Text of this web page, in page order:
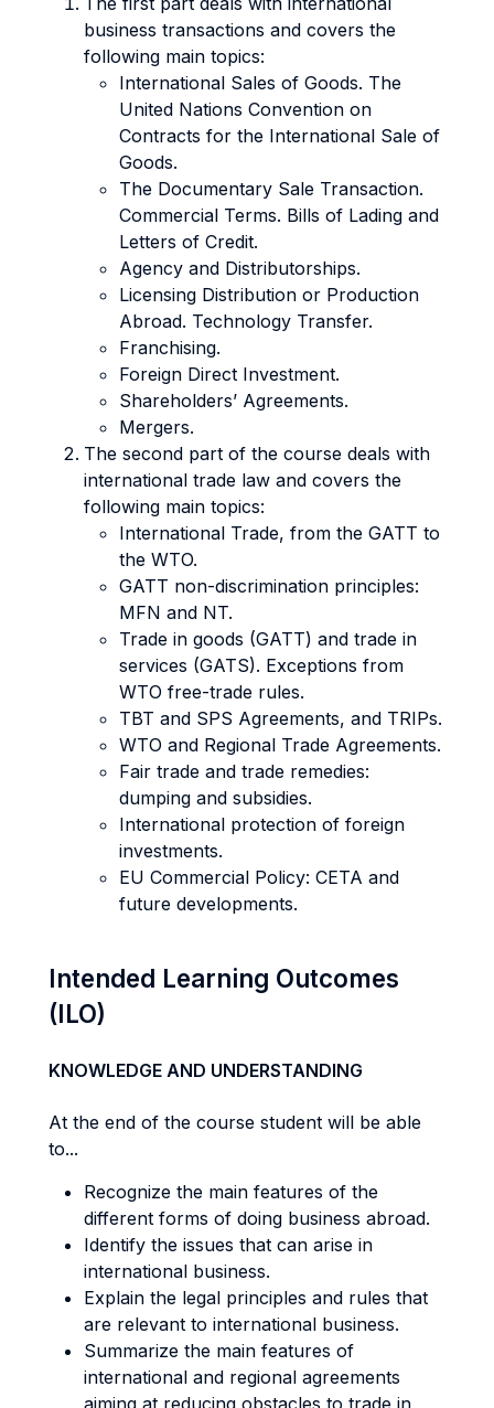
business transactions and covers the
following main topics:
International Sales of Goods. The
United Nations Convention on
Contracts for the International Sale of
Goods.
The Documentary Sale Transaction.
Commercial Terms. Bills of Lading and
Letters of Credit.
Agency and Distributorships.
Licensing Distribution or Production
Abroad. Technology Transfer.
Franchising.
Foreign Direct Investment.
Shareholders’ Agreements.
Mergers.
The second part of the course deals with
international trade law and covers the
following main topics:
International Trade, from the GATT to
the WTO.
GATT non-discrimination principles:
MFN and NT.
Trade in goods (GATT) and trade in
services (GATS). Exceptions from
WTO free-trade rules.
TBT and SPS Agreements, and TRIPs.
WTO and Regional Trade Agreements.
Fair trade and trade remedies:
dumping and subsidies.
International protection of foreign
investments.
EU Commercial Policy: CETA and
future developments.
Intended Learning Outcomes
(ILO)
KNOWLEDGE AND UNDERSTANDING
At the end of the course student will be able
to...
Recognize the main features of the
different forms of doing business abroad.
Identify the issues that can arise in
international business.
Explain the legal principles and rules that
are relevant to international business.
Summarize the main features of
international and regional agreements
aiming at reducing obstacles to trade in